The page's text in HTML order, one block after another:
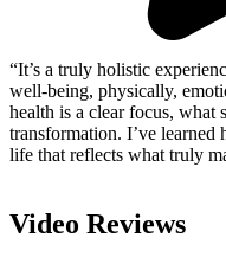
“It’s a truly holistic
well-being, physically,
health is a clear focus, what
transformation. I’ve learned
life that reflects what truly
Video Reviews